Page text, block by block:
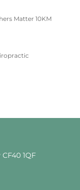
Matter 10KM
1QF